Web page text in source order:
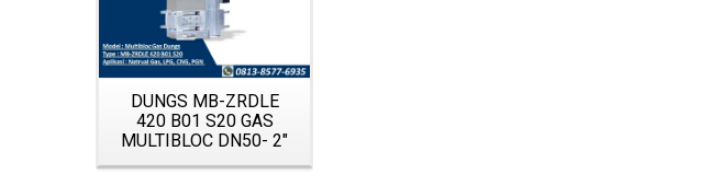
DUNGS MB-ZRDLE
420 B01 S20 GAS
MULTIBLOC DN50- 2″